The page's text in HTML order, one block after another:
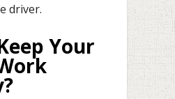
driver.
Your